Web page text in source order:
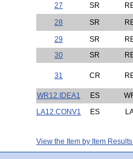
27
SR
28
SR
29
SR
30
SR
31 CR
WR12.IDEA1 ES
LA12.CONV1
ES
View the Item by Item